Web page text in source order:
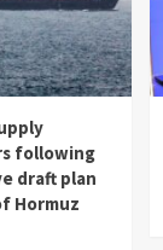
following
draft plan
Hormuz